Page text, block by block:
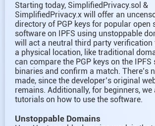
Starting today, SimplifiedPrivacy.sol &
SimplifiedPrivacy.x will offer an
directory of PGP keys for popular open
software on IPFS using unstoppable
will act a neutral third party verification
a physical location, like traditional
can compare the PGP keys on the IPFS
binaries and confirm a match. There’s
made, since the developer’s original
remains. Additionally, for beginners, we
tutorials on how to use the software.
Unstoppable Domains